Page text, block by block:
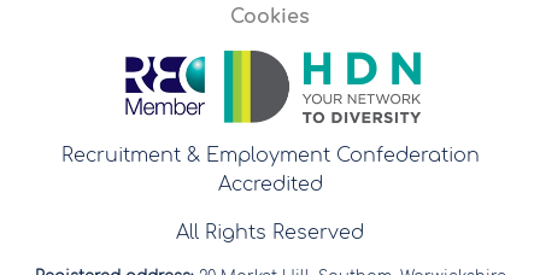
Cookies
Recruitment & Employment Confederation
Accredited
All Rights Reserved